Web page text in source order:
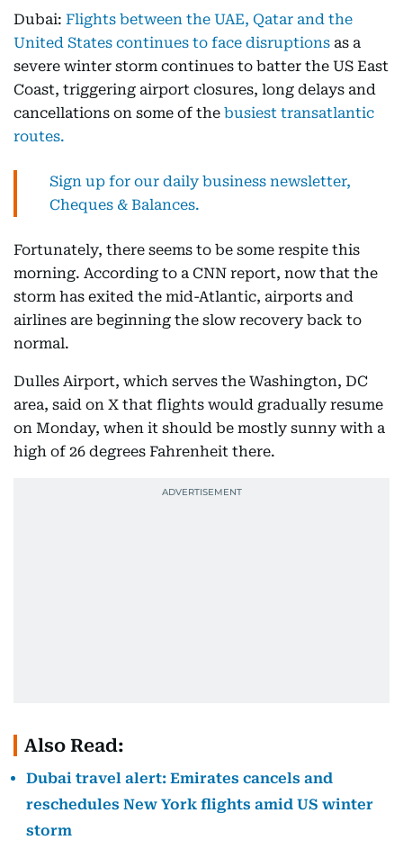
Dubai: Flights between the UAE, Qatar and the
United States continues to face disruptions as a
severe winter storm continues to batter the US East
Coast, triggering airport closures, long delays and
cancellations on some of the busiest transatlantic
routes.
Sign up for our daily business newsletter,
Cheques & Balances.
Fortunately, there seems to be some respite this
morning. According to a CNN report, now that the
storm has exited the mid-Atlantic, airports and
airlines are beginning the slow recovery back to
normal.
Dulles Airport, which serves the Washington, DC
area, said on X that flights would gradually resume
on Monday, when it should be mostly sunny with a
high of 26 degrees Fahrenheit there.
Also Read:
Dubai travel alert: Emirates cancels and
reschedules New York flights amid US winter
storm